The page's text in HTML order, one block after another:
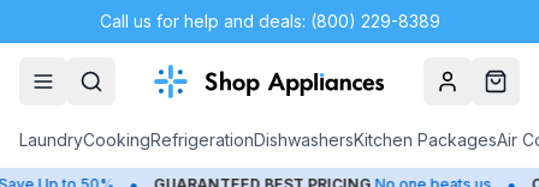
Call us for help and deals: (800) 229-8389
AccountCart
LaundryCookingRefrigerationDishwashersKitchen PackagesAir